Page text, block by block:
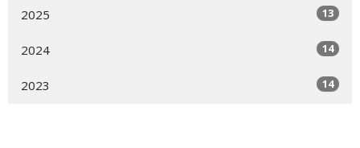
2025 13
2024 14
2023 14